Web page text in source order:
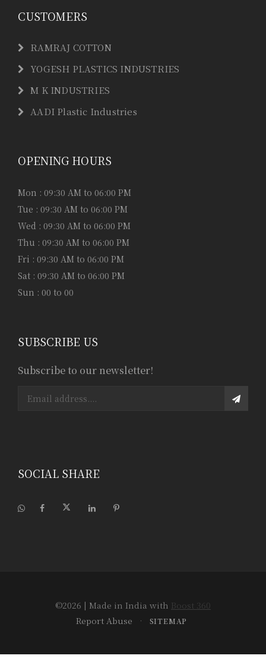
CUSTOMERS
RAMRAJ COTTON
YOGESH PLASTICS INDUSTRIES
M K INDUSTRIES
AADI Plastic Industries
OPENING HOURS
Mon : 09:30 AM to 06:00 PM
Tue : 09:30 AM to 06:00 PM
Wed : 09:30 AM to 06:00 PM
Thu : 09:30 AM to 06:00 PM
Fri : 09:30 AM to 06:00 PM
Sat : 09:30 AM to 06:00 PM
Sun : 00 to 00
SUBSCRIBE US
Subscribe to our newsletter!
SOCIAL SHARE
©2026 | Made in India with Boost 360
Report Abuse • SITEMAP